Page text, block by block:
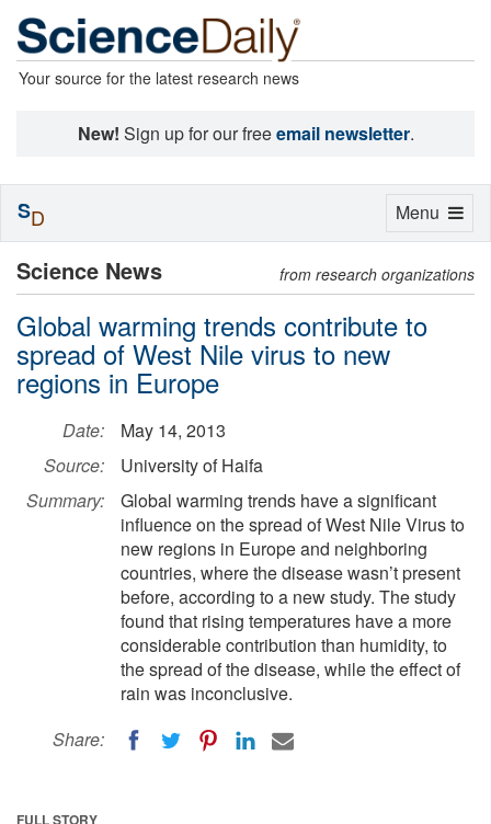
Your source for the latest research news
New! Sign up for our freeemail newsletter.
Science News from research organizations
Global warming trends contribute to
spread of West Nile virus to new
regions in Europe
Date:
May 14, 2013
Source:
University of Haifa
Summary:
Global warming trends have a significant
influence on the spread of West Nile Virus to
new regions in Europe and neighboring
countries, where the disease wasn’t present
before, according to a new study. The study
found that rising temperatures have a more
considerable contribution than humidity, to
the spread of the disease, while the effect of
rain was inconclusive.
Share:
FULL STORY
Toggle
Menu
SD